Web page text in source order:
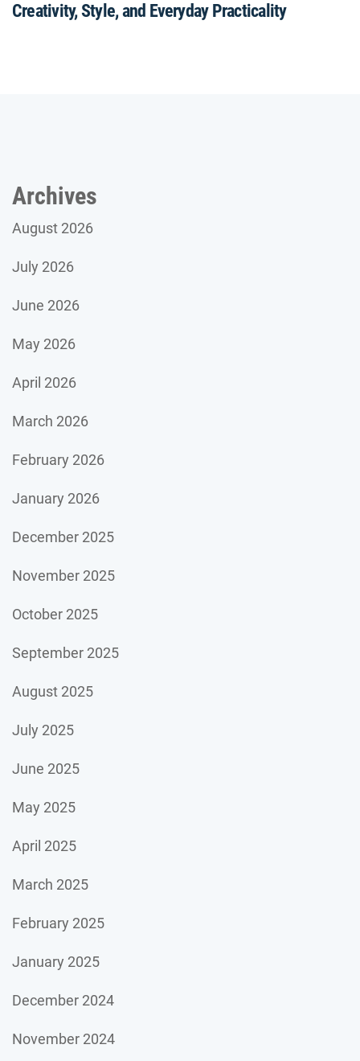
Creativity, Style, and Everyday Practicality
Archives
August 2026
July 2026
June 2026
May 2026
April 2026
March 2026
February 2026
January 2026
December 2025
November 2025
October 2025
September 2025
August 2025
July 2025
June 2025
May 2025
April 2025
March 2025
February 2025
January 2025
December 2024
November 2024